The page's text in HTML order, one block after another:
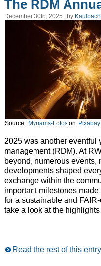
The RDM
December 30th, 2025 | by
Source: Myriams-Fotoson Pixabay
2025 was another eventful
management (RDM). At
beyond, numerous events,
developments shaped
exchange within the
important milestones
for a sustainable and
take a look at the highlights
Read the rest of this